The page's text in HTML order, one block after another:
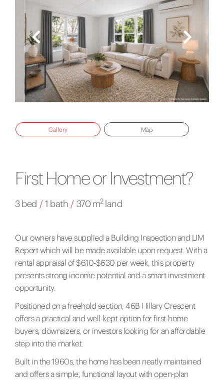
Gallery Map
First Home or Investment?
3 bed / 1 bath / 370 m2land
Our owners have supplied a Building Inspection and LIM
Report which will be made available upon request. With a
rental appraisal of $610-$630 per week, this property
presents strong income potential and a smart investment
opportunity.
Positioned on a freehold section, 46B Hillary Crescent
offers a practical and well-kept option for first-home
buyers, downsizers, or investors looking for an affordable
step into the market.
Built in the 1960s, the home has been neatly maintained
and offers a simple, functional layout with open-plan